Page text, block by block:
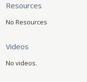
Resources
No Resources
Videos
No videos.